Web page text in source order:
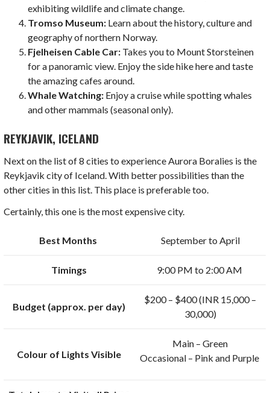
exhibiting wildlife and climate change.
Tromso Museum: Learn about the history, culture and
geography of northern Norway.
Fjelheisen Cable Car: Takes you to Mount Storsteinen
for a panoramic view. Enjoy the side hike here and taste
the amazing cafes around.
Whale Watching: Enjoy a cruise while spotting whales
and other mammals (seasonal only).
REYKJAVIK, ICELAND
Next on the list of 8 cities to experience Aurora Boralies is the
Reykjavik city of Iceland. With better possibilities than the
other cities in this list. This place is preferable too.
Certainly, this one is the most expensive city.
Best Months September to April
Timings 9:00 PM to 2:00 AM
Budget (approx. per day)
$200 – $400 (INR 15,000 –
30,000)
Colour of Lights Visible
Main – Green
Occasional – Pink and Purple